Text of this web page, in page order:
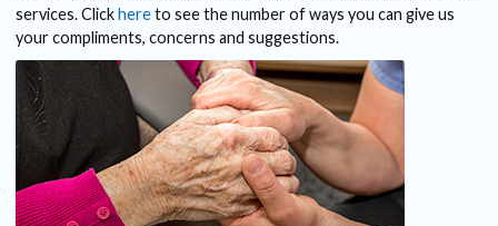
services. Clickhereto see the number of ways you can give us
your compliments, concerns and suggestions.